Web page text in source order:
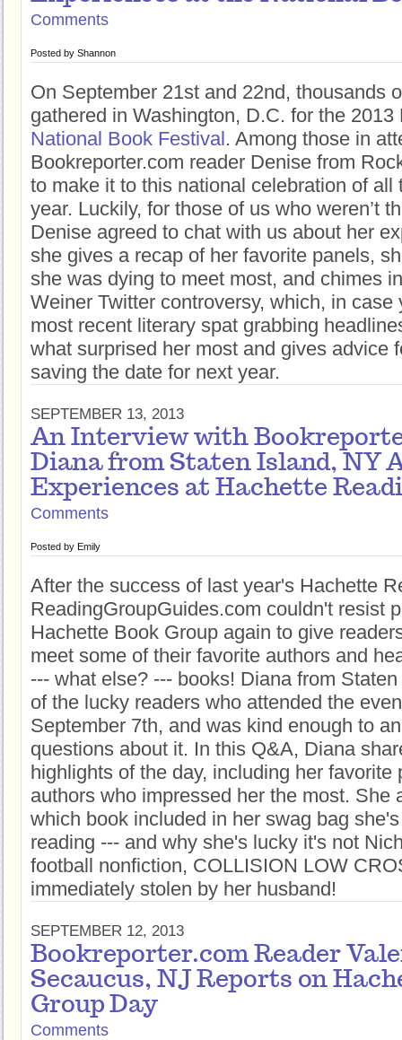
Comments
Posted by Shannon
On September 21st and 22nd, thousands
gathered in Washington, D.C. for the
National Book Festival. Among those in
Bookreporter.com reader Denise from
to make it to this national celebration of all
year. Luckily, for those of us who weren’t
Denise agreed to chat with us about her
she gives a recap of her favorite panels,
she was dying to meet most, and chimes
Weiner Twitter controversy, which, in case
most recent literary spat grabbing
what surprised her most and gives advice
saving the date for next year.
SEPTEMBER 13, 2013
An Interview with
Diana from Staten Island, NY
Experiences at Hachette
Comments
Posted by Emily
After the success of last year's Hachette
ReadingGroupGuides.com couldn't resist
Hachette Book Group again to give
meet some of their favorite authors and
--- what else? --- books! Diana from
of the lucky readers who attended the
September 7th, and was kind enough to
questions about it. In this Q&A, Diana
highlights of the day, including her favorite
authors who impressed her the most. She
which book included in her swag bag
reading --- and why she's lucky it's not
football nonfiction, COLLISION LOW
immediately stolen by her husband!
SEPTEMBER 12, 2013
Bookreporter.com Reader
Secaucus, NJ Reports on
Group Day
Comments